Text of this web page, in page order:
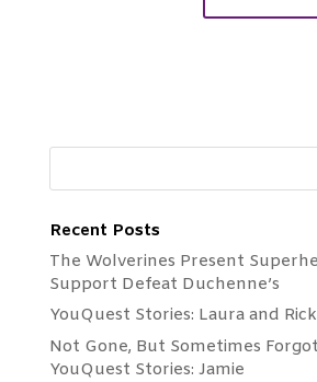
Recent Posts
The Wolverines Present
Support Defeat Duchenne’s
YouQuest Stories: Laura and Rick
Not Gone, But Sometimes
YouQuest Stories: Jamie